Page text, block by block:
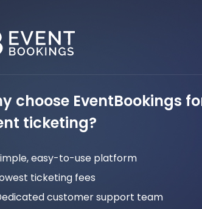
choose EventBookings
ticketing?
easy-to-use platform
ticketing fees
customer support team